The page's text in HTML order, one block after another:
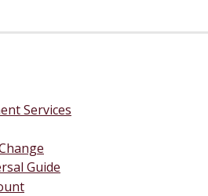
Services
Guide